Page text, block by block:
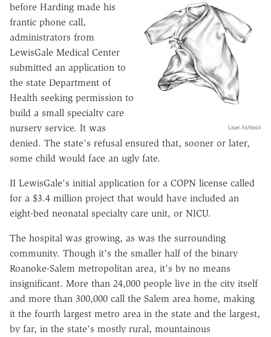
Lisel Ashlock
before Harding made his
frantic phone call,
administrators from
LewisGale Medical Center
submitted an application to
the state Department of
Health seeking permission to
build a small specialty care
nursery service. It was
denied. The state's refusal ensured that, sooner or later,
some child would face an ugly fate.
II LewisGale's initial application for a COPN license called
for a $3.4 million project that would have included an
eight-bed neonatal specialty care unit, or NICU.
The hospital was growing, as was the surrounding
community. Though it's the smaller half of the binary
Roanoke-Salem metropolitan area, it's by no means
insignificant. More than 24,000 people live in the city itself
and more than 300,000 call the Salem area home, making
it the fourth largest metro area in the state and the largest,
by far, in the state's mostly rural, mountainous